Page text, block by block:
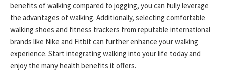
benefits of walking compared to jogging, you can fully leverage
the advantages of walking. Additionally, selecting comfortable
walking shoes and fitness trackers from reputable international
brands like Nike and Fitbit can further enhance your walking
experience. Start integrating walking into your life today and
enjoy the many health benefits it offers.